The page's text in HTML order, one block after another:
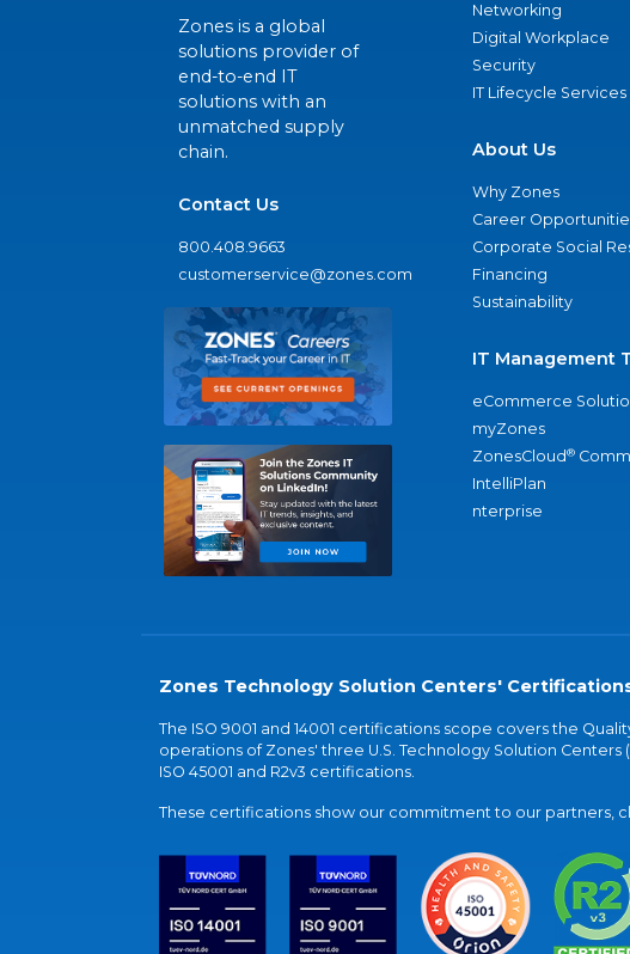
Zones is a global
solutions provider of
end-to-end IT
solutions with an
unmatched supply
chain.
Contact Us
800.408.9663
customerservice@zones.com
Networking
Digital Workplace
Security
IT Lifecycle Services
About Us
Why Zones
Career
Corporate Social
Financing
Sustainability
IT Management
eCommerce
myZones
ZonesCloud®
IntelliPlan
nterprise
Zones Technology Solution Centers'
The ISO 9001 and 14001 certifications scope covers the
operations of Zones' three U.S. Technology Solution Centers
ISO 45001 and R2v3 certifications.
These certifications show our commitment to our partners,